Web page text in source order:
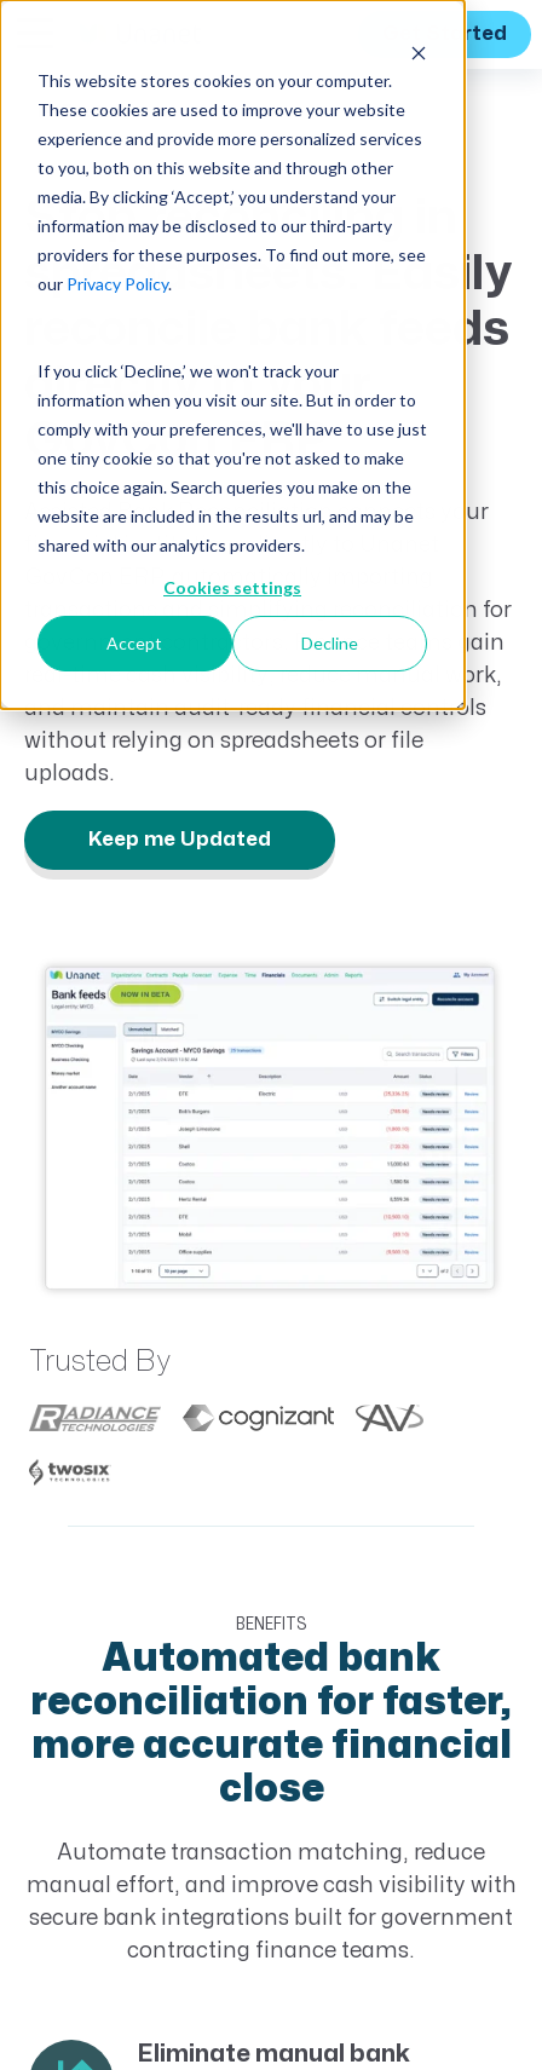
This website stores cookies on your computer.
These cookies are used to improve your website
experience and provide more personalized services
to you, both on this website and through other
media. By clicking ‘Accept,’ you understand your
information may be disclosed to our third-party
providers for these purposes. To find out more, see
our Privacy Policy.
If you click ‘Decline,’ we won't track your
information when you visit our site. But in order to
comply with your preferences, we'll have to use just
one tiny cookie so that you're not asked to make
this choice again. Search queries you make on the
website are included in the results url, and may be
shared with our analytics providers.
Cookies settings
Accept Decline
Get Started
Features
Stop reconciling in
spreadsheets. Easily
reconcile bank feeds
directly in your
GovCon ERP.
Assisted Bank Reconciliation connects your
financial institutions directly to Unanet
GovCon ERP, automatically importing
transactions and simplifying reconciliation for
government contractors. Finance teams gain
real-time cash visibility, reduce manual work,
and maintain audit-ready financial controls
without relying on spreadsheets or file
uploads.
Keep me Updated
Trusted By
BENEFITS
Automated bank
reconciliation for faster,
more accurate financial
close
Automate transaction matching, reduce
manual effort, and improve cash visibility with
secure bank integrations built for government
contracting finance teams.
Eliminate manual bank